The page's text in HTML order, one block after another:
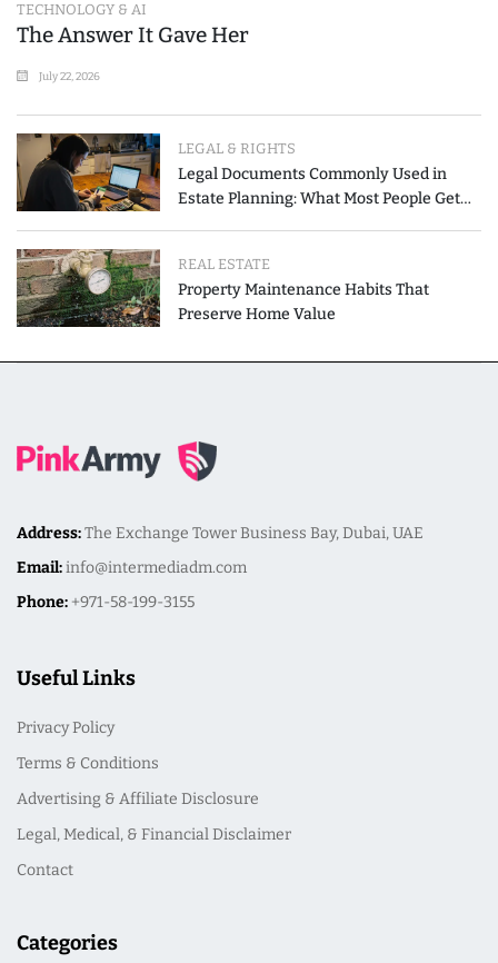
TECHNOLOGY & AI
The Answer It Gave Her
July 22, 2026
LEGAL & RIGHTS
Legal Documents Commonly Used in
Estate Planning: What Most People Get
REAL ESTATE
Property Maintenance Habits That
Preserve Home Value
Address:The Exchange Tower Business Bay, Dubai, UAE
Email:info@intermediadm.com
Phone: +971-58-199-3155
Useful Links
Privacy Policy
Terms & Conditions
Advertising & Affiliate Disclosure
Legal, Medical, & Financial Disclaimer
Contact
Categories